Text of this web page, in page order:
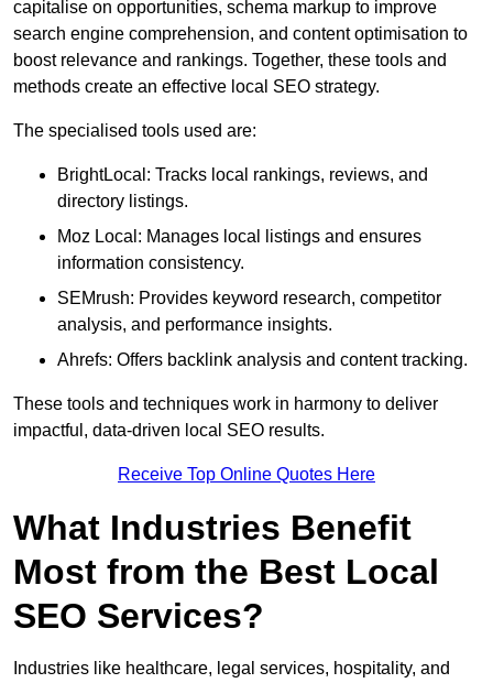
capitalise on opportunities, schema markup to improve
search engine comprehension, and content optimisation to
boost relevance and rankings. Together, these tools and
methods create an effective local SEO strategy.
The specialised tools used are:
BrightLocal: Tracks local rankings, reviews, and
directory listings.
Moz Local: Manages local listings and ensures
information consistency.
SEMrush: Provides keyword research, competitor
analysis, and performance insights.
Ahrefs: Offers backlink analysis and content tracking.
These tools and techniques work in harmony to deliver
impactful, data-driven local SEO results.
Receive Top Online Quotes Here
What Industries Benefit
Most from the Best Local
SEO Services?
Industries like healthcare, legal services, hospitality, and